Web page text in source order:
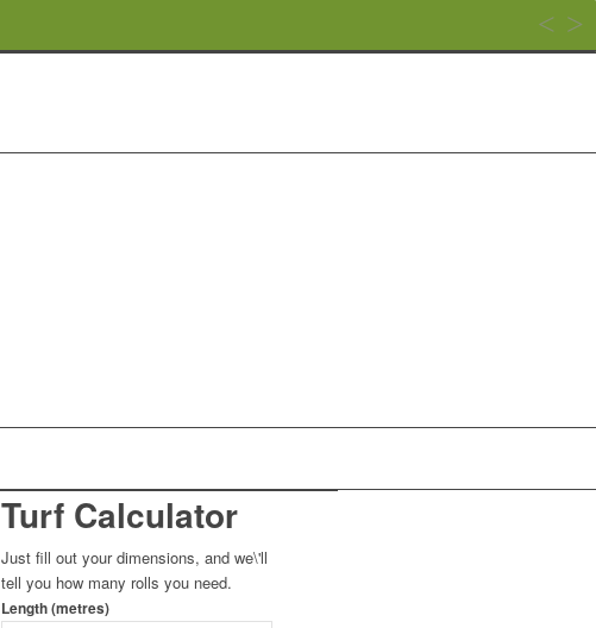
Turf Calculator
Just fill out your dimensions, and we\'ll
tell you how many rolls you need.
Length (metres)